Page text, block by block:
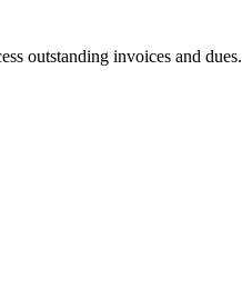
outstanding invoices and dues.